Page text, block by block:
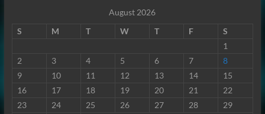
August 2026
S
M T W T F
S
1
2
3 4 5 6 7
8
9
10 11 12 13 14
15
16
17 18 19 20 21
22
23
24 25 26 27 28
29